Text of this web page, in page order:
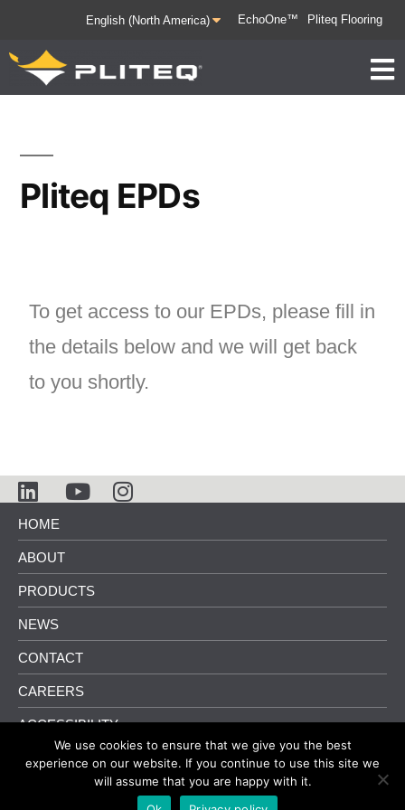
EchoOne™ Pliteq Flooring
Pliteq EPDs
To get access to our EPDs, please fill in
the details below and we will get back
to you shortly.
HOME
ABOUT
PRODUCTS
NEWS
CONTACT
CAREERS
ACCESSIBILITY
info@pliteqacoustics.com
416.449.0049
Terms and Conditions| Privacy Policy
We use cookies to ensure that we give you the best
experience on our website. If you continue to use this site we
will assume that you are happy with it.